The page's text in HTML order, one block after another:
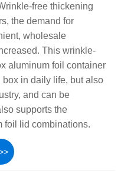
free thickening
the demand for
wholesale
This wrinkle-
aluminum foil container
in daily life, but also
and can be
supports the
foil lid combinations.